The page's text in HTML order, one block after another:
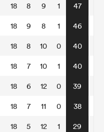
18 8 9 1 47
18 9 8 1 46
18 8 10 0 40
18 7 10 1 40
18 6 12 0 39
18 7 11 0 38
18 5 12 1 29